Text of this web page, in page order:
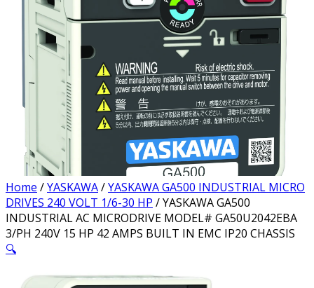
Home /YASKAWA/YASKAWA GA500 INDUSTRIAL MICRO
DRIVES 240 VOLT 1/6-30 HP / YASKAWA GA500
INDUSTRIAL AC MICRODRIVE MODEL# GA50U2042EBA
3/PH 240V 15 HP 42 AMPS BUILT IN EMC IP20 CHASSIS
🔍